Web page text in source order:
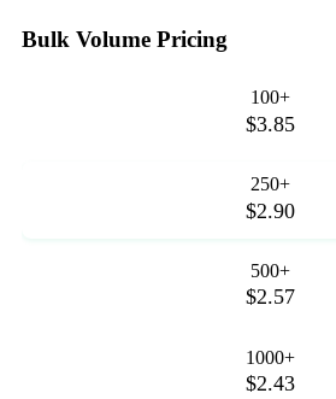
Bulk Volume Pricing
100+
$3.85
250+
$2.90
500+
$2.57
1000+
$2.43